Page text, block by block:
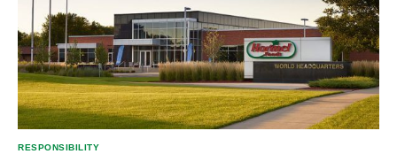
RESPONSIBILITY